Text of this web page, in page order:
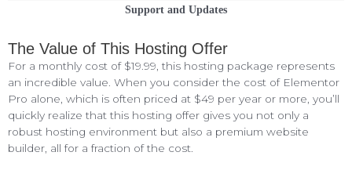
Support and Updates
The Value of This Hosting Offer
For a monthly cost of $19.99, this hosting package represents
an incredible value. When you consider the cost of Elementor
Pro alone, which is often priced at $49 per year or more, you’ll
quickly realize that this hosting offer gives you not only a
robust hosting environment but also a premium website
builder, all for a fraction of the cost.